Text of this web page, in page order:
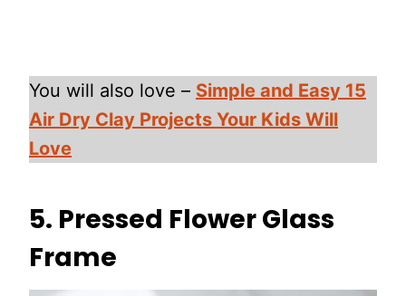
You will also love – Simple and Easy 15
Air Dry Clay Projects Your Kids Will
Love
5. Pressed Flower Glass
Frame